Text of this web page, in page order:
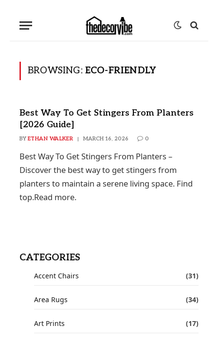
BROWSING: ECO-FRIENDLY
Best Way To Get Stingers From Planters
[2026 Guide]
BY ETHAN WALKER MARCH 16, 2026 0
Best Way To Get Stingers From Planters –
Discover the best way to get stingers from
planters to maintain a serene living space. Find
top.Read more.
CATEGORIES
Accent Chairs (31)
Area Rugs (34)
Art Prints (17)